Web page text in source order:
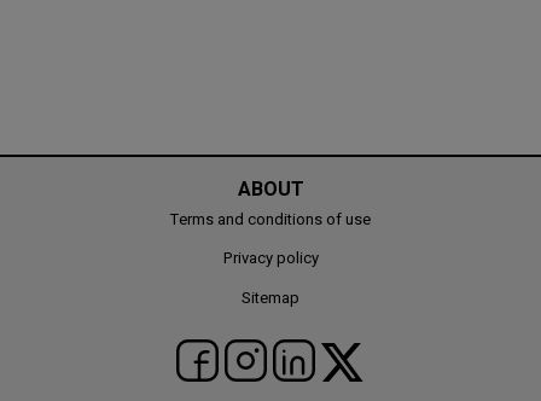
ABOUT
Terms and conditions of use
Privacy policy
Sitemap